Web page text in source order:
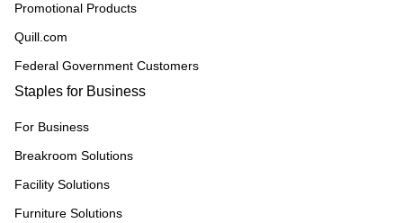
Promotional Products
Quill.com
Federal Government Customers
Staples for Business
For Business
Breakroom Solutions
Facility Solutions
Furniture Solutions